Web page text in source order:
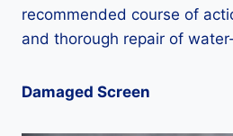
recommended course of
and thorough repair of
Damaged Screen